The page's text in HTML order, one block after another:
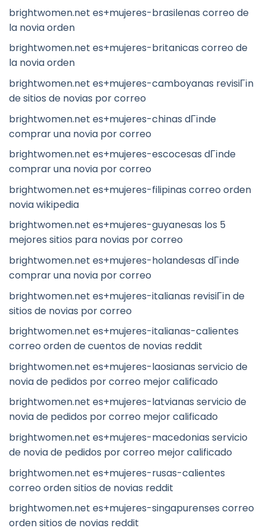
brightwomen.net es+mujeres-brasilenas correo de
la novia orden
brightwomen.net es+mujeres-britanicas correo de
la novia orden
brightwomen.net es+mujeres-camboyanas revisiГіn
de sitios de novias por correo
brightwomen.net es+mujeres-chinas dГіnde
comprar una novia por correo
brightwomen.net es+mujeres-escocesas dГіnde
comprar una novia por correo
brightwomen.net es+mujeres-filipinas correo orden
novia wikipedia
brightwomen.net es+mujeres-guyanesas los 5
mejores sitios para novias por correo
brightwomen.net es+mujeres-holandesas dГіnde
comprar una novia por correo
brightwomen.net es+mujeres-italianas revisiГіn de
sitios de novias por correo
brightwomen.net es+mujeres-italianas-calientes
correo orden de cuentos de novias reddit
brightwomen.net es+mujeres-laosianas servicio de
novia de pedidos por correo mejor calificado
brightwomen.net es+mujeres-latvianas servicio de
novia de pedidos por correo mejor calificado
brightwomen.net es+mujeres-macedonias servicio
de novia de pedidos por correo mejor calificado
brightwomen.net es+mujeres-rusas-calientes
correo orden sitios de novias reddit
brightwomen.net es+mujeres-singapurenses correo
orden sitios de novias reddit